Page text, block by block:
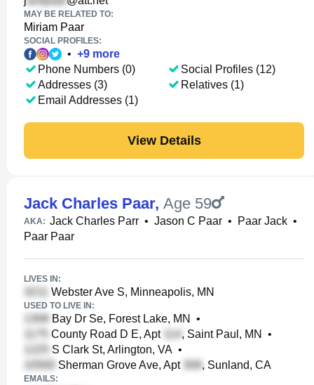
MAY BE RELATED TO:
Miriam Paar
SOCIAL PROFILES:
• +9 more
Phone Numbers (0)
Addresses (3)
Email Addresses (1)
Social Profiles (12)
Relatives (1)
View Details
Jack Charles Paar, Age 59
AKA: Jack Charles Parr • Jason C Paar • Paar Jack •
Paar Paar
LIVES IN:
Webster Ave S, Minneapolis, MN
USED TO LIVE IN:
Bay Dr Se, Forest Lake, MN
•
County Road D E, Apt
, Saint Paul, MN
•
S Clark St, Arlington, VA •
Sherman Grove Ave, Apt
, Sunland, CA
EMAILS: